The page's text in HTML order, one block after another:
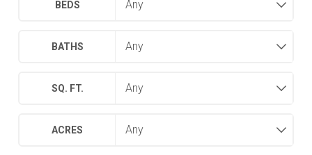
BEDS
BATHS
SQ. FT.
ACRES